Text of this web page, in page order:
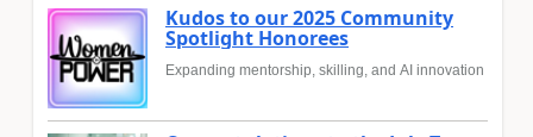
Kudos to our 2025 Community
Spotlight Honorees
Expanding mentorship, skilling, and AI innovation